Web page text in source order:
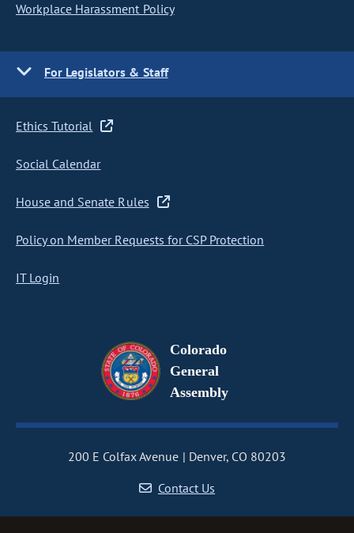
Workplace Harassment Policy
For Legislators & Staff
Ethics Tutorial
Social Calendar
House and Senate Rules
Policy on Member Requests for CSP Protection
IT Login
Colorado
General
Assembly
200 E Colfax Avenue
Denver, CO 80203
Contact Us